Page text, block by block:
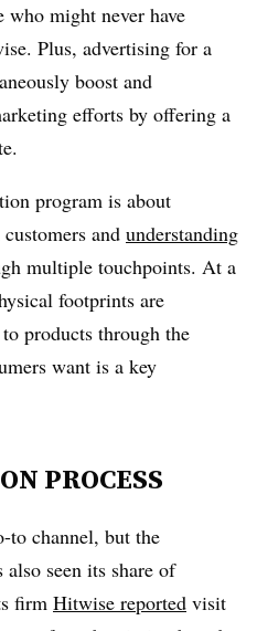
might never have
Plus, advertising for a
boost and
efforts by offering a
program is about
and understanding
multiple touchpoints. At a
footprints are
products through the
want is a key
PROCESS
to channel, but the
also seen its share of
firm Hitwise reported visit